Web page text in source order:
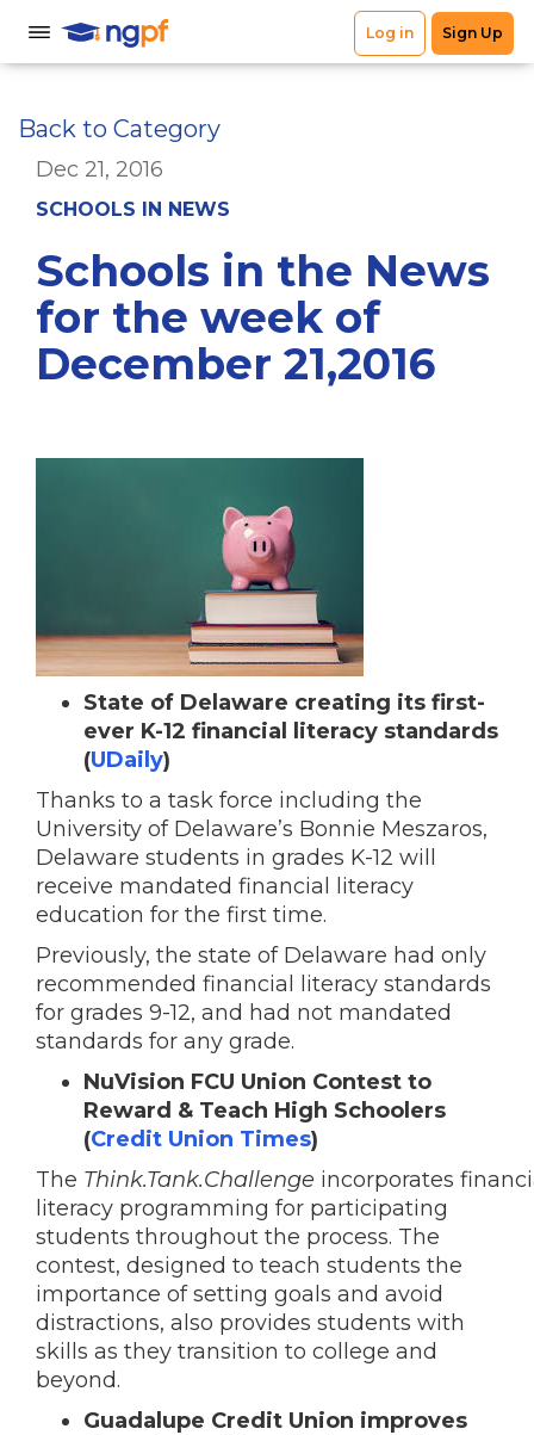
Back to Category
Dec 21, 2016
SCHOOLS IN NEWS
Schools in the News
for the week of
December 21,2016
State of Delaware creating its first-
ever K-12 financial literacy standards
(UDaily)
Thanks to a task force including the
University of Delaware’s Bonnie Meszaros,
Delaware students in grades K-12 will
receive mandated financial literacy
education for the first time.
Previously, the state of Delaware had only
recommended financial literacy standards
for grades 9-12, and had not mandated
standards for any grade.
NuVision FCU Union Contest to
Reward & Teach High Schoolers
(Credit Union Times)
The Think.Tank.Challenge incorporates
literacy programming for participating
students throughout the process. The
contest, designed to teach students the
importance of setting goals and avoid
distractions, also provides students with
skills as they transition to college and
beyond.
Guadalupe Credit Union improves